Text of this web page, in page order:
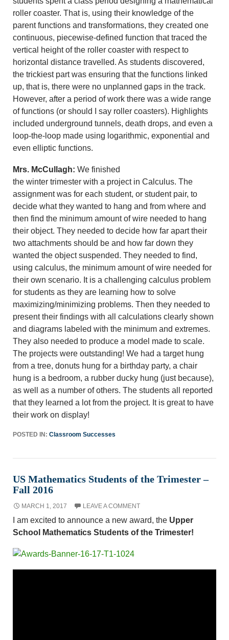
roller coaster. That is, using their knowledge of the
parent functions and transformations, they created one
continuous, piecewise-defined function that traced the
vertical height of the roller coaster with respect to
horizontal distance travelled. As students discovered,
the trickiest part was ensuring that the functions linked
up, that is, there were no unplanned gaps in the track.
However, after a period of work there was a wide range
of functions (or should I say roller coasters). Highlights
included underground tunnels, death drops, and even a
loop-the-loop made using logarithmic, exponential and
even elliptic functions.
Mrs. McCullagh: We finished
the winter trimester with a project in Calculus. The
assignment was for each student, or student pair, to
decide what they wanted to hang and from where and
then find the minimum amount of wire needed to hang
their object. They needed to decide how far apart their
two attachments should be and how far down they
wanted the object suspended. They needed to find,
using calculus, the minimum amount of wire needed for
their own scenario. It is a challenging calculus problem
for students as they are learning how to solve
maximizing/minimizing problems. Then they needed to
present their findings with all calculations clearly shown
and diagrams labeled with the minimum and extremes.
They also needed to produce a model made to scale.
The projects were outstanding! We had a target hung
from a tree, donuts hung for a birthday party, a chair
hung is a bedroom, a rubber ducky hung (just because),
as well as a number of others. The students all reported
that they learned a lot from the project. It is great to have
their work on display!
POSTED IN: Classroom Successes
US Mathematics Students of the Trimester –
Fall 2016
MARCH 1, 2017 LEAVE A COMMENT
I am excited to announce a new award, the Upper
School Mathematics Students of the Trimester!